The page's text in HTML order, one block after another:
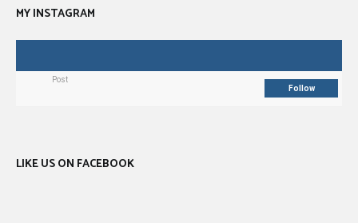
MY INSTAGRAM
Post
Follow
LIKE US ON FACEBOOK